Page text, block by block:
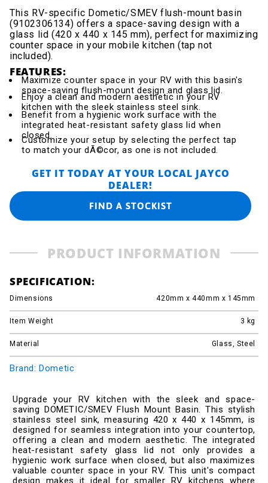
This RV-specific Dometic/SMEV flush-mount basin
(9102306134) offers a space-saving design with a
glass lid (420 x 440 x 145 mm), perfect for maximizing
counter space in your mobile kitchen (tap not
included).
FEATURES:
Maximize counter space in your RV with this basin's
space-saving flush-mount design and glass lid.
Enjoy a clean and modern aesthetic in your RV
kitchen with the sleek stainless steel sink.
Benefit from a hygienic work surface with the
integrated heat-resistant safety glass lid when
closed.
Customize your setup by selecting the perfect tap
to match your dÃ©cor, as one is not included.
GET IT TODAY AT YOUR LOCAL JAYCO
DEALER!
FIND A STOCKIST
PRODUCT INFORMATION
Upgrade your RV kitchen with the sleek and space-
saving DOMETIC/SMEV Flush Mount Basin. This stylish
stainless steel sink, measuring 420 x 440 x 145mm, is
designed for seamless integration into your countertop,
offering a clean and modern aesthetic. The integrated
heat-resistant safety glass lid not only provides a
hygienic work surface when closed, but also maximizes
valuable counter space in your RV. This unit's compact
design makes it ideal for smaller RV kitchens where
SPECIFICATION:
Dimensions 420mm x 440mm x 145mm
Item Weight 3 kg
Material Glass, Steel
Brand: Dometic